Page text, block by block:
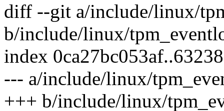
diff --git a/include/linux/
b/include/linux/
index
--- a/include/linux/
+++ b/include/linux/